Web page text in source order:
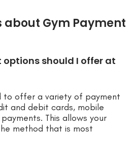
about Gym Payment
options should I offer at
to offer a variety of payment
and debit cards, mobile
This allows your
method that is most